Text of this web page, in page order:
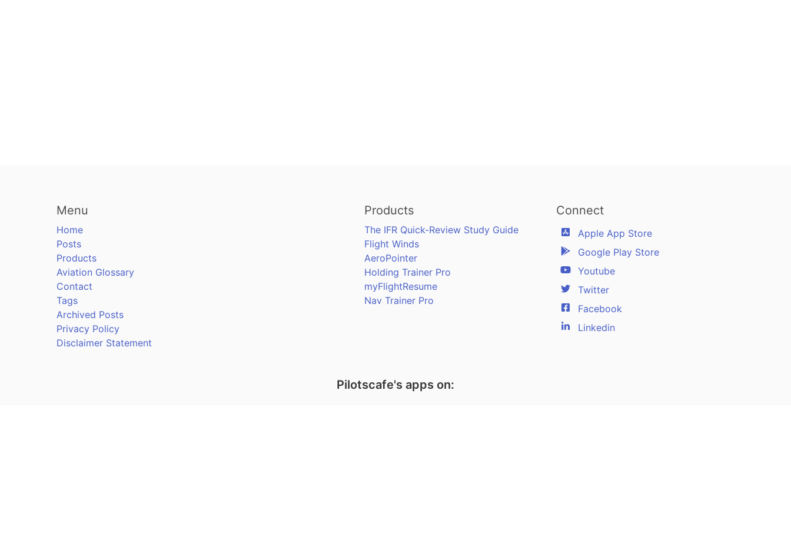
Menu
Home
Posts
Products
Aviation Glossary
Contact
Tags
Archived Posts
Privacy Policy
Disclaimer Statement
Products
The IFR Quick-Review Study Guide
Flight Winds
AeroPointer
Holding Trainer Pro
myFlightResume
Nav Trainer Pro
Connect
Apple App Store
Google Play Store
Youtube
Twitter
Facebook
Linkedin
Pilotscafe's apps on: